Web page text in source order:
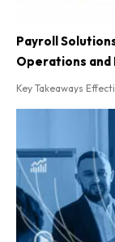
Payroll
Operations and
Key